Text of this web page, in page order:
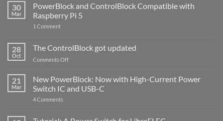
30
Mar
PowerBlock and ControlBlock Compatible with
Raspberry Pi 5
1 Commenton
ControlBlock
Compatible
with
5
28
Oct
The ControlBlock got updated
Comments Offon
ControlBlock
got
updated
21
Mar
New PowerBlock: Now with High-Current Power
Switch IC and USB-C
4 Comments
Now